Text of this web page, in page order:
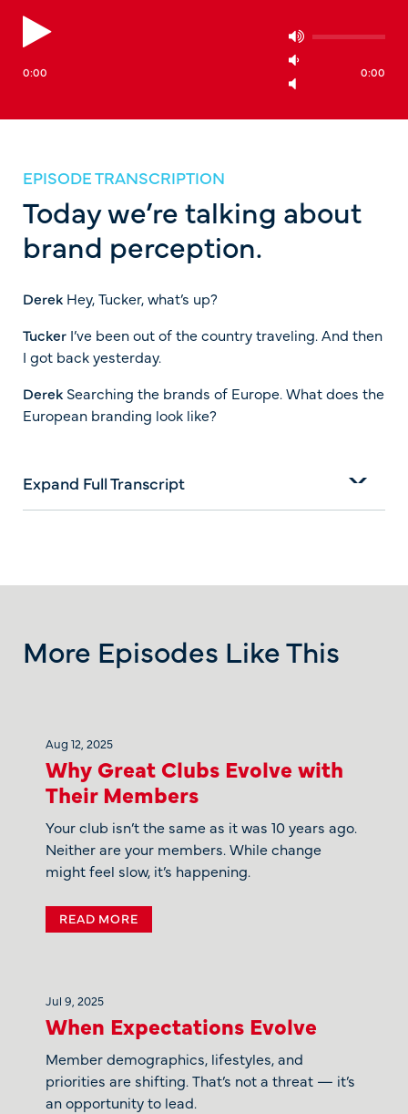
0:00
0:00
EPISODE TRANSCRIPTION
Today we’re talking about
brand perception.
Derek Hey, Tucker, what’s up?
Tucker I’ve been out of the country traveling. And then
I got back yesterday.
Derek Searching the brands of Europe. What does the
European branding look like?
Expand Full Transcript
More Episodes Like This
Aug 12, 2025
Why Great Clubs Evolve with
Their Members
Your club isn’t the same as it was 10 years ago.
Neither are your members. While change
might feel slow, it’s happening.
READ MORE
Jul 9, 2025
When Expectations Evolve
Member demographics, lifestyles, and
priorities are shifting. That’s not a threat — it’s
an opportunity to lead.